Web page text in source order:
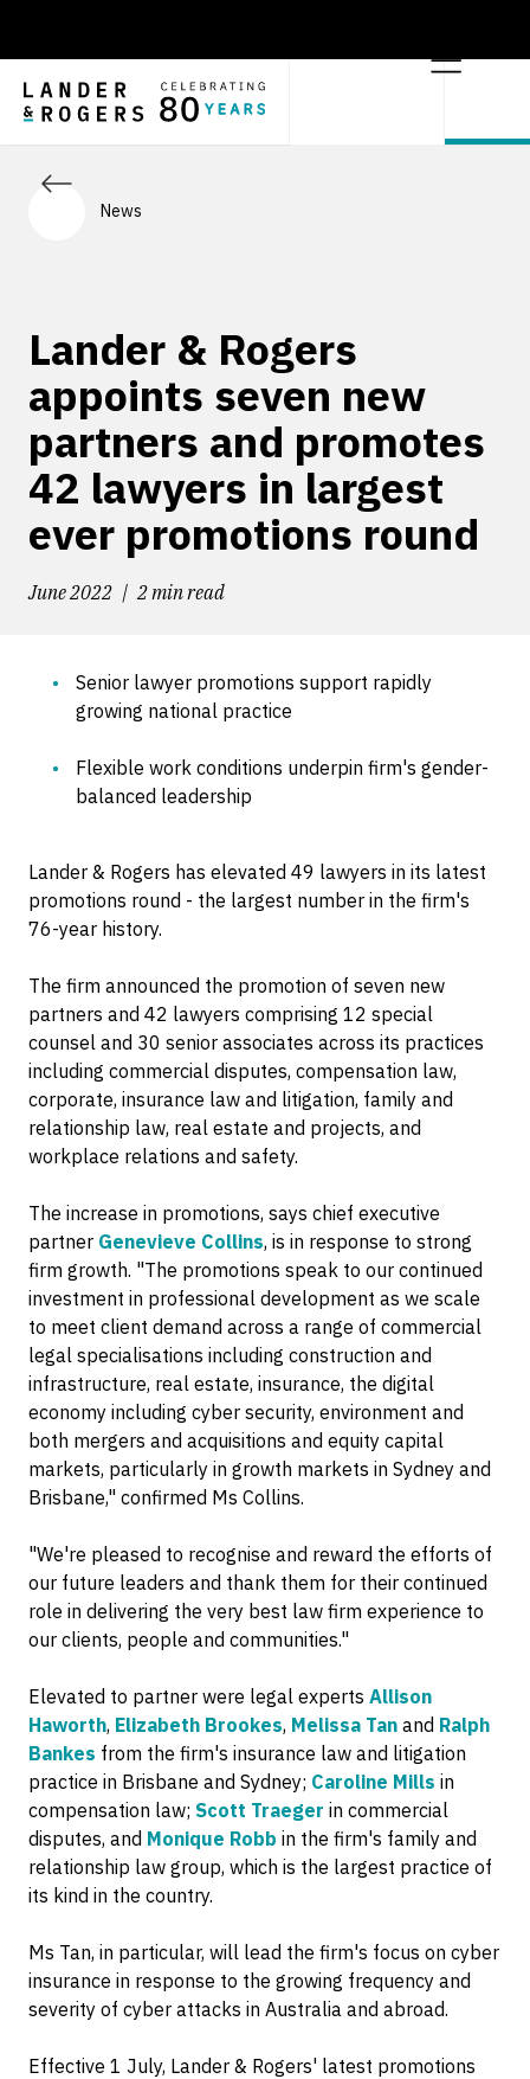
News
Lander & Rogers
appoints seven new
partners and promotes
42 lawyers in largest
ever promotions round
June 2022 2 min read
Senior lawyer promotions support rapidly
growing national practice
Flexible work conditions underpin firm's gender-
balanced leadership
Lander & Rogers has elevated 49 lawyers in its latest
promotions round - the largest number in the firm's
76-year history.
The firm announced the promotion of seven new
partners and 42 lawyers comprising 12 special
counsel and 30 senior associates across its practices
including commercial disputes, compensation law,
corporate, insurance law and litigation, family and
relationship law, real estate and projects, and
workplace relations and safety.
The increase in promotions, says chief executive
partner Genevieve Collins, is in response to strong
firm growth. "The promotions speak to our continued
investment in professional development as we scale
to meet client demand across a range of commercial
legal specialisations including construction and
infrastructure, real estate, insurance, the digital
economy including cyber security, environment and
both mergers and acquisitions and equity capital
markets, particularly in growth markets in Sydney and
Brisbane," confirmed Ms Collins.
"We're pleased to recognise and reward the efforts of
our future leaders and thank them for their continued
role in delivering the very best law firm experience to
our clients, people and communities."
Elevated to partner were legal experts Allison
Haworth, Elizabeth Brookes, Melissa Tan and Ralph
Bankes from the firm's insurance law and litigation
practice in Brisbane and Sydney; Caroline Mills in
compensation law; Scott Traeger in commercial
disputes, and Monique Robb in the firm's family and
relationship law group, which is the largest practice of
its kind in the country.
Ms Tan, in particular, will lead the firm's focus on cyber
insurance in response to the growing frequency and
severity of cyber attacks in Australia and abroad.
Effective 1 July, Lander & Rogers' latest promotions